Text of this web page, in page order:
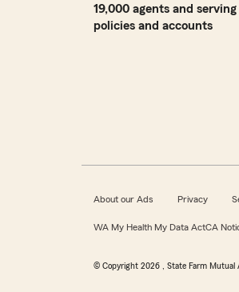
19,000 agents and
policies and accounts
About our Ads Privacy
WA My Health My Data ActCA
© Copyright 2026 , State Farm Mutual